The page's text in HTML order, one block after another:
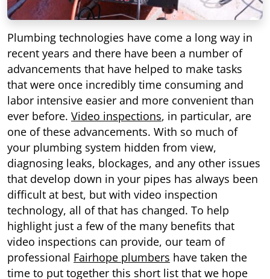
Plumbing technologies have come a long way in
recent years and there have been a number of
advancements that have helped to make tasks
that were once incredibly time consuming and
labor intensive easier and more convenient than
ever before. Video inspections, in particular, are
one of these advancements. With so much of
your plumbing system hidden from view,
diagnosing leaks, blockages, and any other issues
that develop down in your pipes has always been
difficult at best, but with video inspection
technology, all of that has changed. To help
highlight just a few of the many benefits that
video inspections can provide, our team of
professional Fairhope plumbers have taken the
time to put together this short list that we hope